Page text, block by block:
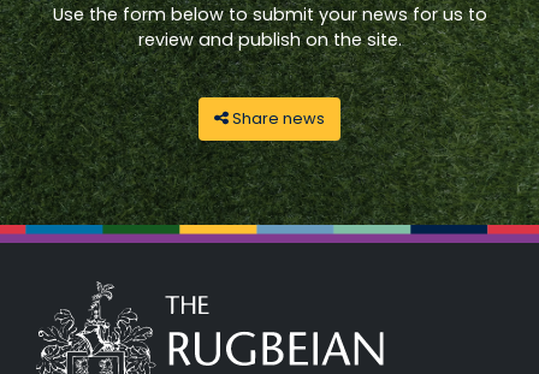
Use the form below to submit your news for us to
review and publish on the site.
Share news